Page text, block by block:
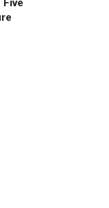
Five